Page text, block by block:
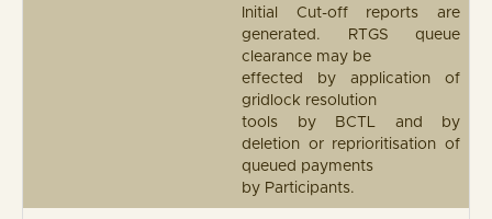
Initial Cut-off reports are
generated. RTGS queue
clearance may be
effected by application of
gridlock resolution
tools by BCTL and by
deletion or reprioritisation of
queued payments
by Participants.